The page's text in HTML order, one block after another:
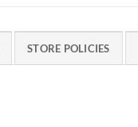
STORE POLICIES